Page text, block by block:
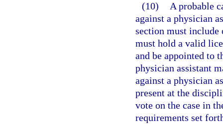
(10)
A probable
against a physician
section must include
must hold a valid
and be appointed to
physician assistant
against a physician
present at the
vote on the case in
requirements set